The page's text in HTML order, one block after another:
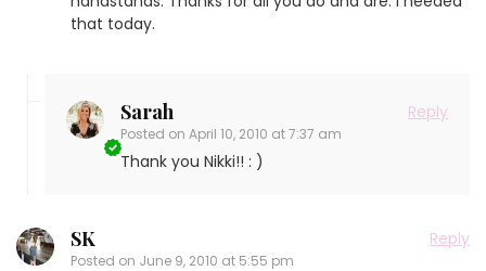
that today.
Sarah
Posted on April 10, 2010 at 7:37 am
Reply
Thank you Nikki!! : )
SK
Posted on June 9, 2010 at 5:55 pm
Reply